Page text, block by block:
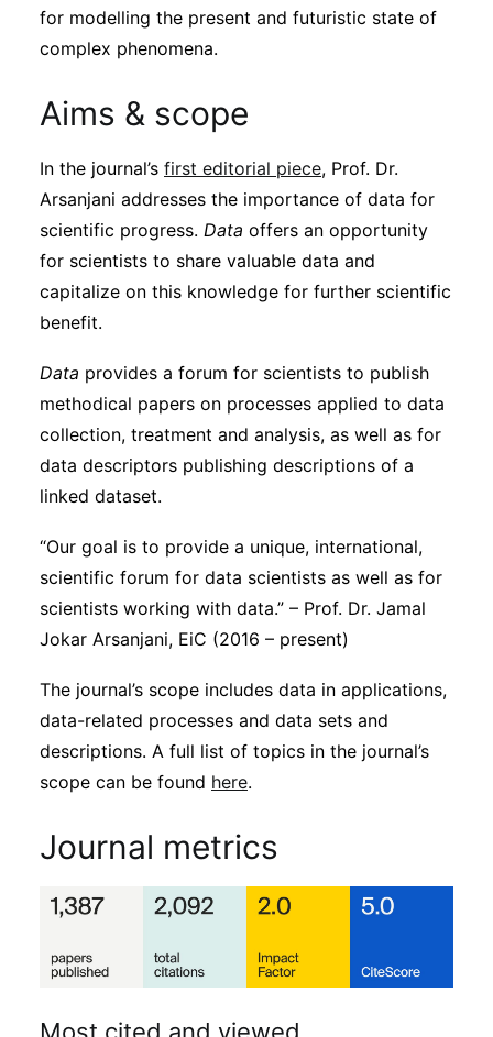
for modelling the present and futuristic state of
complex phenomena.
Aims & scope
In the journal’s first editorial piece, Prof. Dr.
Arsanjani addresses the importance of data for
scientific progress. Data offers an opportunity
for scientists to share valuable data and
capitalize on this knowledge for further scientific
benefit.
Data provides a forum for scientists to publish
methodical papers on processes applied to data
collection, treatment and analysis, as well as for
data descriptors publishing descriptions of a
linked dataset.
“Our goal is to provide a unique, international,
scientific forum for data scientists as well as for
scientists working with data.” – Prof. Dr. Jamal
Jokar Arsanjani, EiC (2016 – present)
The journal’s scope includes data in applications,
data-related processes and data sets and
descriptions. A full list of topics in the journal’s
scope can be found here.
Journal metrics